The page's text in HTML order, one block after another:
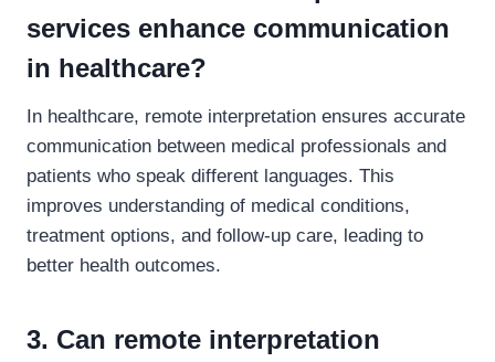
services enhance communication
in healthcare?
In healthcare, remote interpretation ensures accurate
communication between medical professionals and
patients who speak different languages. This
improves understanding of medical conditions,
treatment options, and follow-up care, leading to
better health outcomes.
3. Can remote interpretation